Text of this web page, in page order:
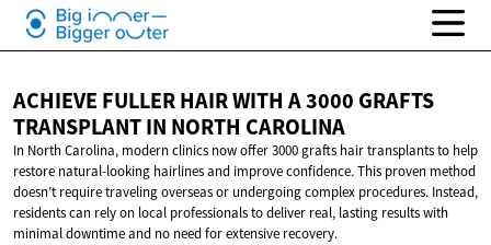
ACHIEVE FULLER HAIR WITH A 3000 GRAFTS
TRANSPLANT IN NORTH CAROLINA
In North Carolina, modern clinics now offer 3000 grafts hair transplants to help
restore natural-looking hairlines and improve confidence. This proven method
doesn’t require traveling overseas or undergoing complex procedures. Instead,
residents can rely on local professionals to deliver real, lasting results with
minimal downtime and no need for extensive recovery.